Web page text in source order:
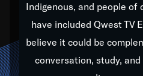
to elementary-high
universities and libraries
over 1,000 programs of
archives, and concerts
Indigenous, and people of
have included Qwest TV
believe it could be
conversation, study,